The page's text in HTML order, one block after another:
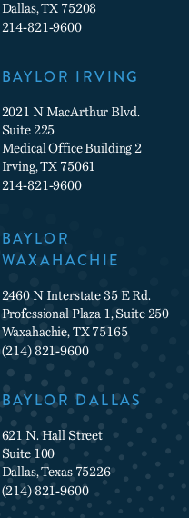
Dallas, TX 75208
214-821-9600
BAYLOR IRVING
2021 N MacArthur Blvd.
Suite 225
Medical Office Building 2
Irving, TX 75061
214-821-9600
BAYLOR
WAXAHACHIE
2460 N Interstate 35 E Rd.
Professional Plaza 1, Suite 250
Waxahachie, TX 75165
(214) 821-9600
BAYLOR DALLAS
621 N. Hall Street
Suite 100
Dallas, Texas 75226
(214) 821-9600